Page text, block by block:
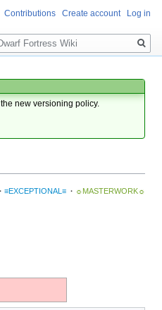
new versioning policy.
· ≡EXCEPTIONAL≡ · ☼MASTERWORK☼
Contributions Create account Log in